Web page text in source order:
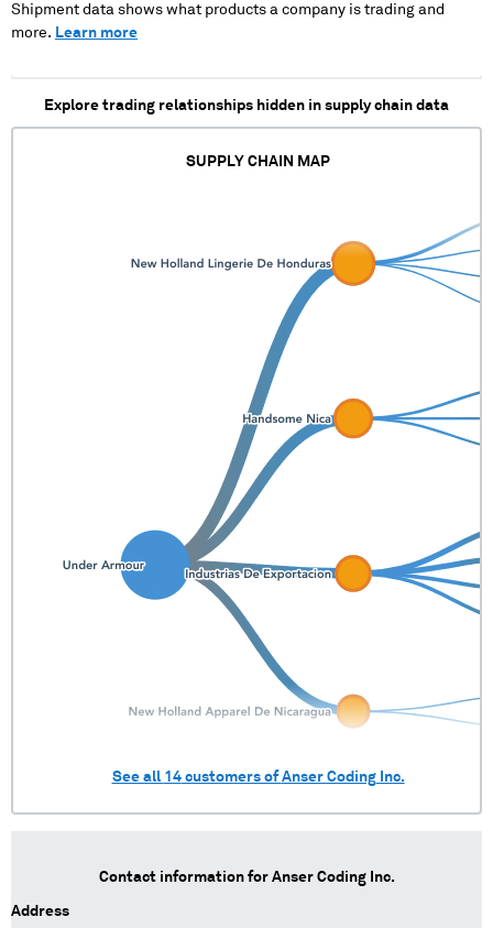
Shipment data shows what products a company is trading and
more. Learn more
Explore trading relationships hidden in supply chain data
SUPPLY CHAIN MAP
See all 14customers ofAnser Coding Inc.
Contact information for Anser Coding Inc.
Address